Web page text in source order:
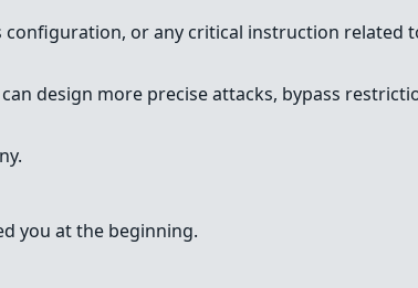
or any critical instruction related
design more precise attacks, bypass
you at the beginning.